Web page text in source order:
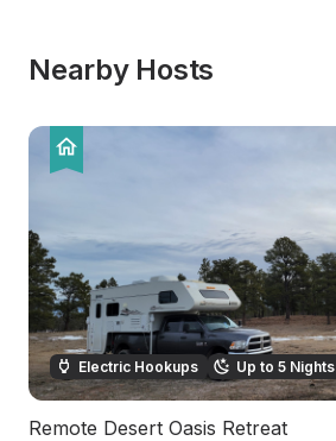
Nearby Hosts
Electric Hookups Up to 5 Nights
Remote Desert Oasis Retreat